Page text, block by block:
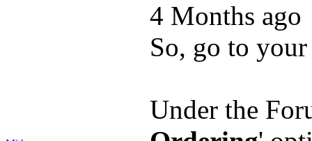
4 Months ago
So, go to
Under the